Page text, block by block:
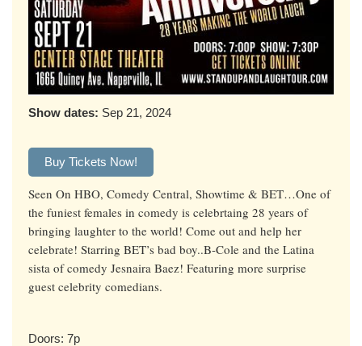
Show dates: Sep 21, 2024
Buy Tickets Now!
Seen On HBO, Comedy Central, Showtime & BET…One of
the funiest females in comedy is celebrtaing 28 years of
bringing laughter to the world! Come out and help her
celebrate! Starring BET’s bad boy..B-Cole and the Latina
sista of comedy Jesnaira Baez! Featuring more surprise
guest celebrity comedians.
Doors: 7p